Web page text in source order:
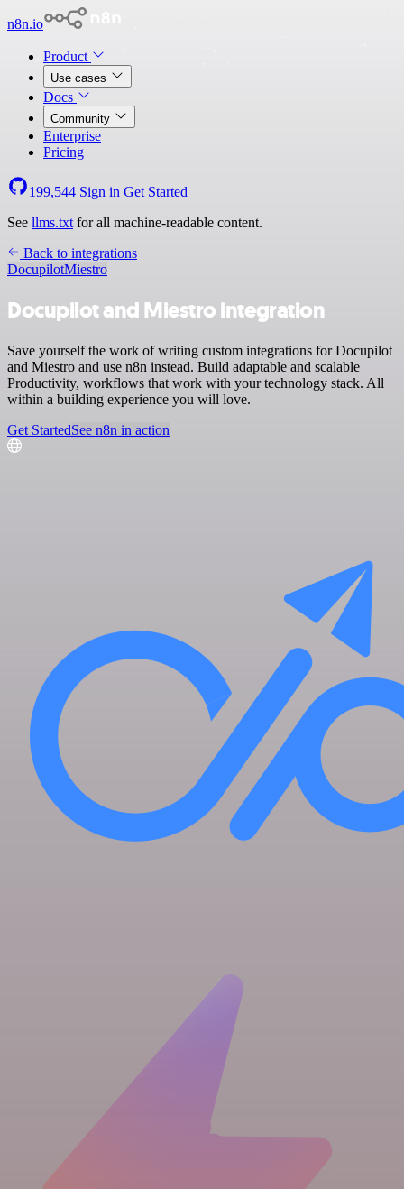
n8n.io
Product
Use cases
Docs
Community
Enterprise
Pricing
199,544 Sign in Get Started
See llms.txt for all machine-readable content.
Back to integrations
DocupilotMiestro
Docupilot and Miestro integration
Save yourself the work of writing custom integrations for Docupilot
and Miestro and use n8n instead. Build adaptable and scalable
Productivity, workflows that work with your technology stack. All
within a building experience you will love.
Get StartedSee n8n in action